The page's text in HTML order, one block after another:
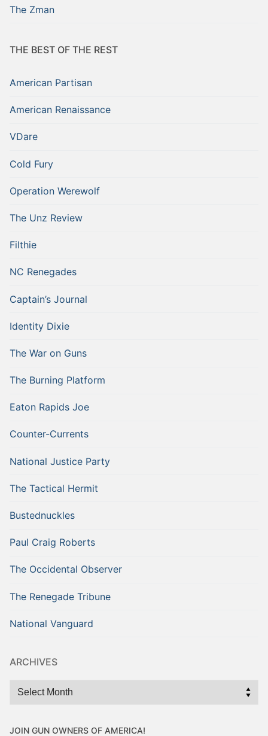
The Zman
THE BEST OF THE REST
American Partisan
American Renaissance
VDare
Cold Fury
Operation Werewolf
The Unz Review
Filthie
NC Renegades
Captain’s Journal
Identity Dixie
The War on Guns
The Burning Platform
Eaton Rapids Joe
Counter-Currents
National Justice Party
The Tactical Hermit
Bustednuckles
Paul Craig Roberts
The Occidental Observer
The Renegade Tribune
National Vanguard
ARCHIVES
Archives
JOIN GUN OWNERS OF AMERICA!